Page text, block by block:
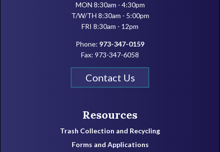
MON 8:30am - 4:30pm
T/W/TH 8:30am - 5:00pm
FRI 8:30am - 12pm
Phone: 973-347-0159
Fax: 973-347-6058
Contact Us
Resources
Trash Collection and Recycling
Forms and Applications